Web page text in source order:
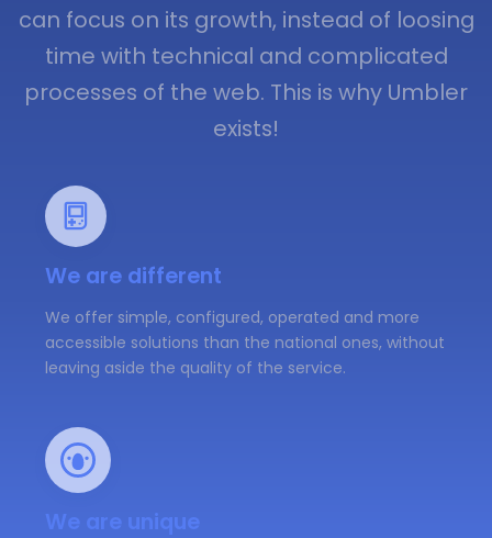
can focus on its growth, instead of loosing
time with technical and complicated
processes of the web. This is why Umbler
exists!
We are different
We offer simple, configured, operated and more
accessible solutions than the national ones, without
leaving aside the quality of the service.
We are unique